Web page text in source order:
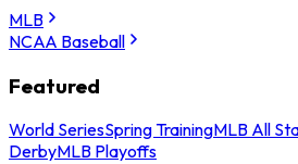
MLB
NCAA Baseball
Featured
World SeriesSpring TrainingMLB All
DerbyMLB Playoffs